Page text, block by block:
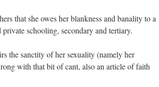
that she owes her blankness and banality to a
schooling, secondary and tertiary.
the sanctity of her sexuality (namely her
with that bit of cant, also an article of faith